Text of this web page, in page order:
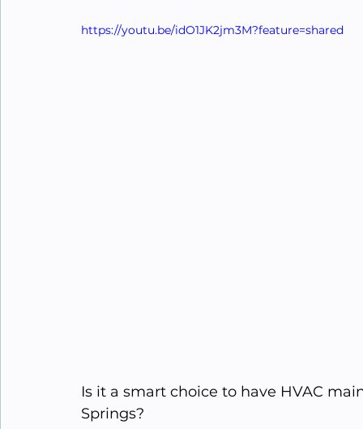
https://youtu.be/idO1JK2jm3M?feature=shared
Is it a smart choice to have HVAC
Springs?